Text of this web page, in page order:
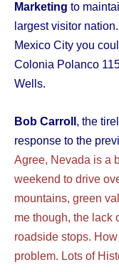
Marketing to
largest visitor
Mexico City you
Colonia Polanco
Wells.
Bob Carroll , the
response to the
Agree, Nevada is a
weekend to drive
mountains, green
me though, the lack
roadside stops.
problem. Lots of